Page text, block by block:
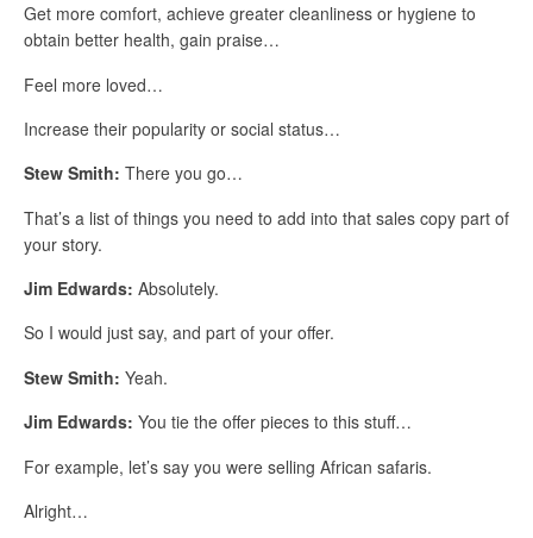
Get more comfort, achieve greater cleanliness or hygiene to
obtain better health, gain praise…
Feel more loved…
Increase their popularity or social status…
Stew Smith: There you go…
That’s a list of things you need to add into that sales copy part of
your story.
Jim Edwards: Absolutely.
So I would just say, and part of your offer.
Stew Smith: Yeah.
Jim Edwards: You tie the offer pieces to this stuff…
For example, let’s say you were selling African safaris.
Alright…